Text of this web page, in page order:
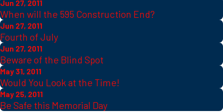
Jun 27, 2011
When will the 595 Construction End?
Jun 27, 2011
Fourth of July
Jun 27, 2011
Beware of the Blind Spot
May 31, 2011
Would You Look at the Time!
May 25, 2011
Be Safe this Memorial Day